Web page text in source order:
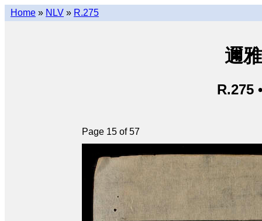
Home » NLV » R.275
邇
R.275
Page 15 of 57